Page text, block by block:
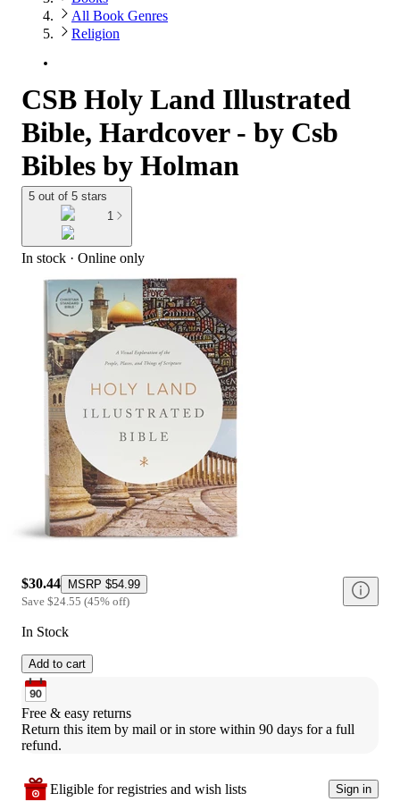
All Book Genres
Religion
CSB Holy Land Illustrated
Bible, Hardcover - by Csb
Bibles by Holman
5 out of 5 stars
1
In stock · Online only
$30.44 MSRP $54.99
Save $24.55 (45% off)
In Stock
Add to cart
Free & easy returns
Return this item by mail or in store within 90 days for a full
refund.
Eligible for registries and wish lists Sign in